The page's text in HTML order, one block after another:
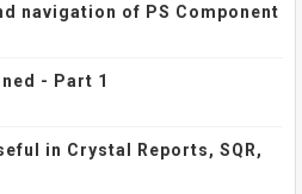
navigation of PS Component
- Part 1
in Crystal Reports, SQR,